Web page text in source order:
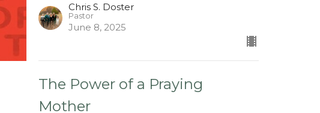
Chris S. Doster
Pastor
June 8, 2025
The Power of a Praying
Mother